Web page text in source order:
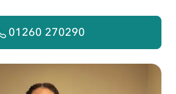
01260 270290